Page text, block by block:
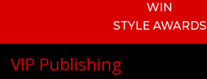
WIN
STYLE AWARDS
VIP Publishing